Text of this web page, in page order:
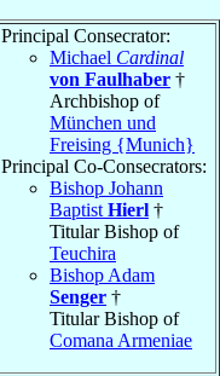
Principal Consecrator:
Michael Cardinal
von Faulhaber †
Archbishop of
München und
Freising {Munich}
Principal Co-Consecrators:
Bishop Johann
Baptist Hierl †
Titular Bishop of
Teuchira
Bishop Adam
Senger †
Titular Bishop of
Comana Armeniae